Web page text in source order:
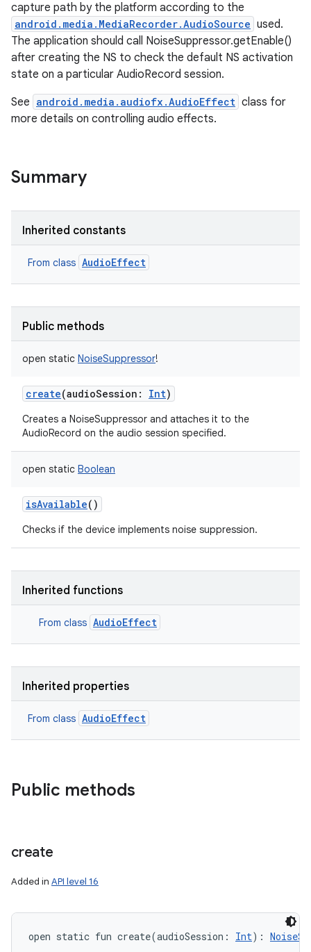
capture path by the platform according to the
android.media.MediaRecorder.AudioSource used.
The application should call NoiseSuppressor.getEnable()
after creating the NS to check the default NS activation
state on a particular AudioRecord session.
See android.media.audiofx.AudioEffect class for
more details on controlling audio effects.
Summary
Inherited constants
From class AudioEffect
Public methods
open static NoiseSuppressor!
create(audioSession : Int)
Creates a NoiseSuppressor and attaches it to the
AudioRecord on the audio session specified.
open static Boolean
isAvailable()
Checks if the device implements noise suppression.
Inherited functions
From class AudioEffect
Inherited properties
From class AudioEffect
Public methods
create
Added in API level 16
open static fun create(audioSession : Int) :